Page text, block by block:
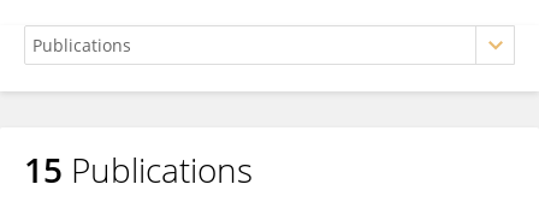
Steffen Lorenz Drees
15 Publications